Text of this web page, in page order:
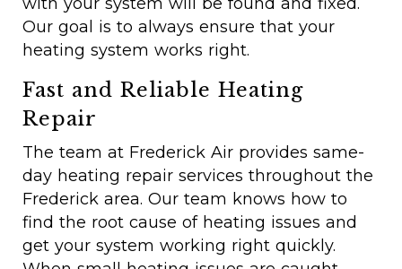
Our goal is to always ensure that your
heating system works right.
Fast and Reliable Heating
Repair
The team at Frederick Air provides same-
day heating repair services throughout the
Frederick area. Our team knows how to
find the root cause of heating issues and
get your system working right quickly.